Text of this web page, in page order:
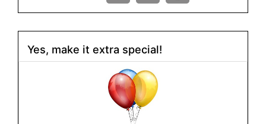
Yes, make it extra special!